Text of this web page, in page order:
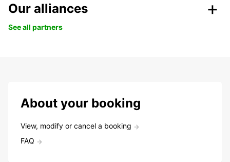
Our alliances
See all partners
About your booking
View, modify or cancel a booking
FAQ